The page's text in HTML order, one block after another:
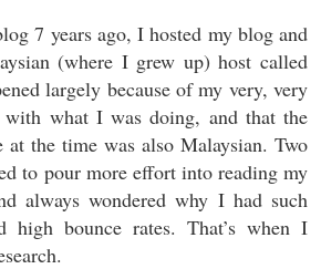
7 years ago, I hosted my blog and
(where I grew up) host called
largely because of my very, very
with what I was doing, and that the
at the time was also Malaysian. Two
to pour more effort into reading my
always wondered why I had such
high bounce rates. That’s when I